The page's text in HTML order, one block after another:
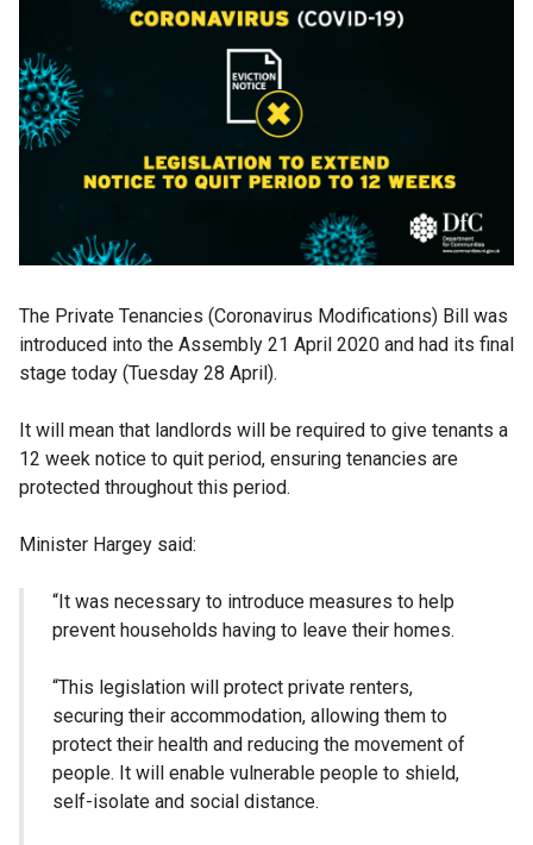
The Private Tenancies (Coronavirus Modifications) Bill was
introduced into the Assembly 21 April 2020 and had its final
stage today (Tuesday 28 April).
It will mean that landlords will be required to give tenants a
12 week notice to quit period, ensuring tenancies are
protected throughout this period.
Minister Hargey said:
“It was necessary to introduce measures to help
prevent households having to leave their homes.
“This legislation will protect private renters,
securing their accommodation, allowing them to
protect their health and reducing the movement of
people. It will enable vulnerable people to shield,
self-isolate and social distance.